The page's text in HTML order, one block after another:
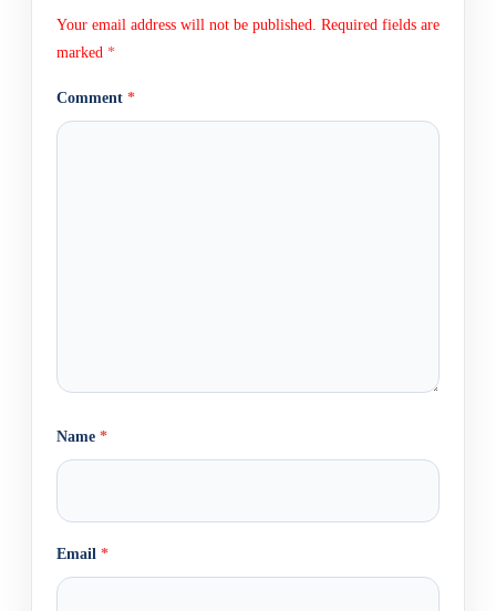
Your email address will not be published. Required fields are
marked *
Comment *
Name *
Email *